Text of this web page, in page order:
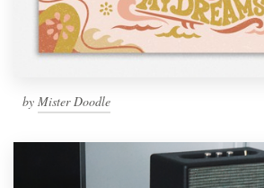
by Mister Doodle